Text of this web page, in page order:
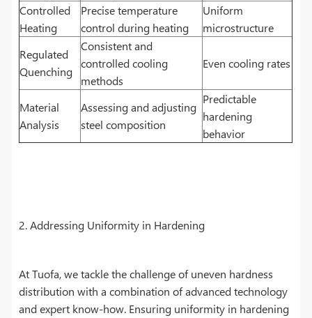
Controlled
Heating
Precise temperature
control during heating
Uniform
microstructure
Regulated
Quenching
Consistent and
controlled cooling
methods
Even cooling rates
Material
Analysis
Assessing and adjusting
steel composition
Predictable
hardening
behavior
2. Addressing Uniformity in Hardening
At Tuofa, we tackle the challenge of uneven hardness
distribution with a combination of advanced technology
and expert know-how. Ensuring uniformity in hardening